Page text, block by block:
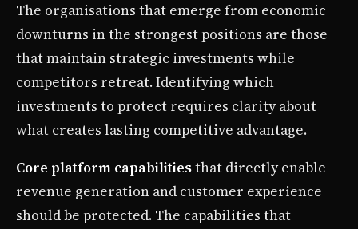
The organisations that emerge from economic
downturns in the strongest positions are those
that maintain strategic investments while
competitors retreat. Identifying which
investments to protect requires clarity about
what creates lasting competitive advantage.
Core platform capabilitiesthat directly enable
revenue generation and customer experience
should be protected. The capabilities that